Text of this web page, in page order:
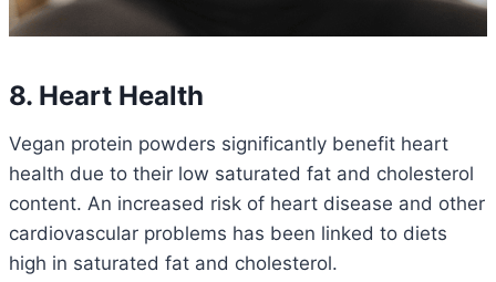
8. Heart Health
Vegan protein powders significantly benefit heart
health due to their low saturated fat and cholesterol
content. An increased risk of heart disease and other
cardiovascular problems has been linked to diets
high in saturated fat and cholesterol.